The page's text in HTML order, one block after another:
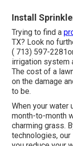
Install
Trying to find a
TX? Look no
( 713) 597-2281
irrigation system
The cost of a
on the damage
to be.
When your water
month-to-month
charming grass.
technologies,